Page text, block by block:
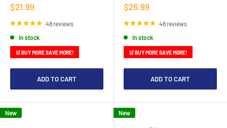
Sale
price
$21.99
48 reviews
In stock
🛒 BUY MORE SAVE MORE!
ADD TO CART
Sale
price
$26.99
48 reviews
In stock
🛒 BUY MORE SAVE MORE!
ADD TO CART
New New